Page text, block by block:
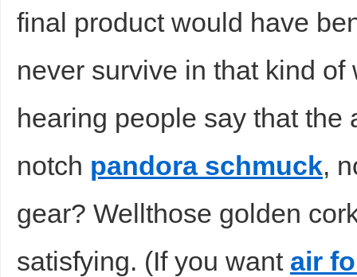
final product would have
never survive in that kind
hearing people say that the
notch pandora schmuck,
gear? Wellthose golden
satisfying. (If you want air